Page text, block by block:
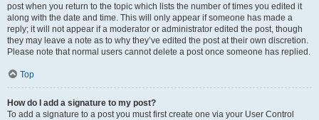
post when you return to the topic which lists the number of times you edited it
along with the date and time. This will only appear if someone has made a
reply; it will not appear if a moderator or administrator edited the post, though
they may leave a note as to why they’ve edited the post at their own discretion.
Please note that normal users cannot delete a post once someone has replied.
Top
How do I add a signature to my post?
To add a signature to a post you must first create one via your User Control